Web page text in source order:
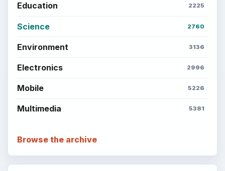
Education 2225
Science 2760
Environment 3136
Electronics 2996
Mobile 5226
Multimedia 5381
Browse the archive